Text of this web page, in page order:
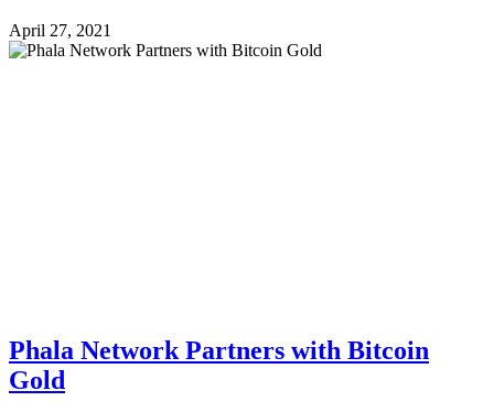
April 27, 2021
Phala Network Partners with Bitcoin
Gold